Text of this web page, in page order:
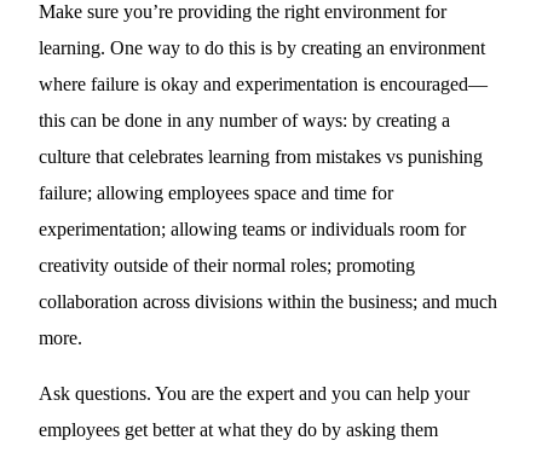
Make sure you’re providing the right environment for
learning. One way to do this is by creating an environment
where failure is okay and experimentation is encouraged—
this can be done in any number of ways: by creating a
culture that celebrates learning from mistakes vs punishing
failure; allowing employees space and time for
experimentation; allowing teams or individuals room for
creativity outside of their normal roles; promoting
collaboration across divisions within the business; and much
more.
Ask questions. You are the expert and you can help your
employees get better at what they do by asking them